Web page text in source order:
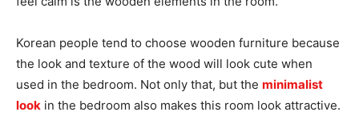
Korean people tend to choose wooden furniture because
the look and texture of the wood will look cute when
used in the bedroom. Not only that, but the minimalist
look in the bedroom also makes this room look attractive.